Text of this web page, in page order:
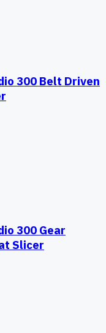
300 Belt Driven
300 Gear
Slicer